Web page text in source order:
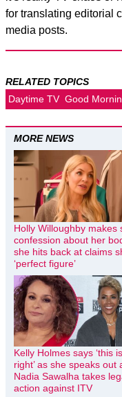
for translating editorial
media posts.
RELATED TOPICS
Daytime TV Good
MORE NEWS
Holly Willoughby makes
confession about her
she hits back at claims
‘perfect figure’
Kelly Holmes says ‘this
right’ as she speaks out
Nadia Sawalha takes
action against ITV